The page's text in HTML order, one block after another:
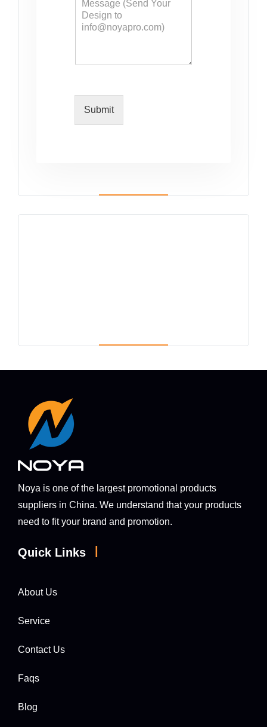
Submit
Noya is one of the largest promotional products
suppliers in China. We understand that your products
need to fit your brand and promotion.
Quick Links
About Us
Service
Contact Us
Faqs
Blog